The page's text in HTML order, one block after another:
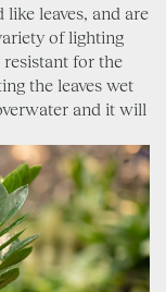
leaves, and are
of lighting
for the
the leaves wet
and it will